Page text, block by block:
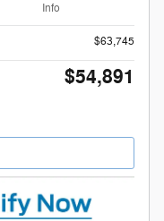
Info
$63,745
$54,891